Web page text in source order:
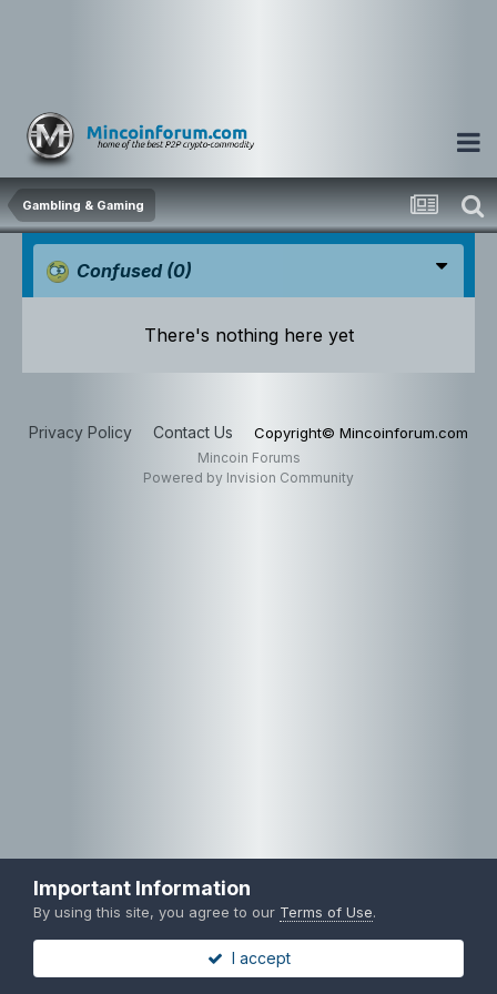
Gambling & Gaming
Confused (0)
There's nothing here yet
Privacy Policy Contact Us Copyright© Mincoinforum.com
Mincoin Forums
Powered by Invision Community
Important Information
By using this site, you agree to our Terms of Use.
I accept